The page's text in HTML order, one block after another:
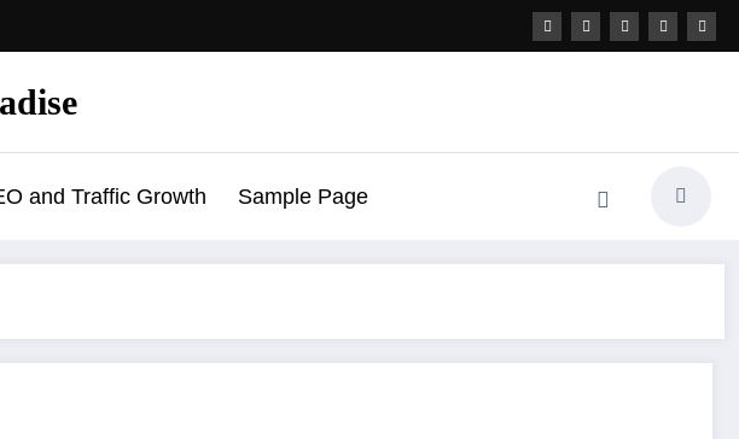
and Traffic Growth Sample Page